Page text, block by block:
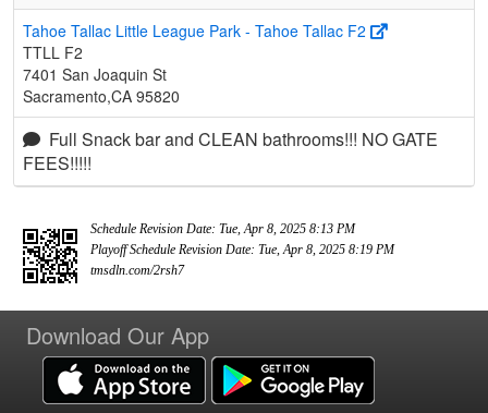
Tahoe Tallac Little League Park - Tahoe Tallac F2
TTLL F2
7401 San Joaquin St
Sacramento,CA 95820
Full Snack bar and CLEAN bathrooms!!! NO GATE
FEES!!!!!
Schedule Revision Date: Tue, Apr 8, 2025 8:13 PM
Playoff Schedule Revision Date: Tue, Apr 8, 2025 8:19 PM
tmsdln.com/2rsh7
Download Our App